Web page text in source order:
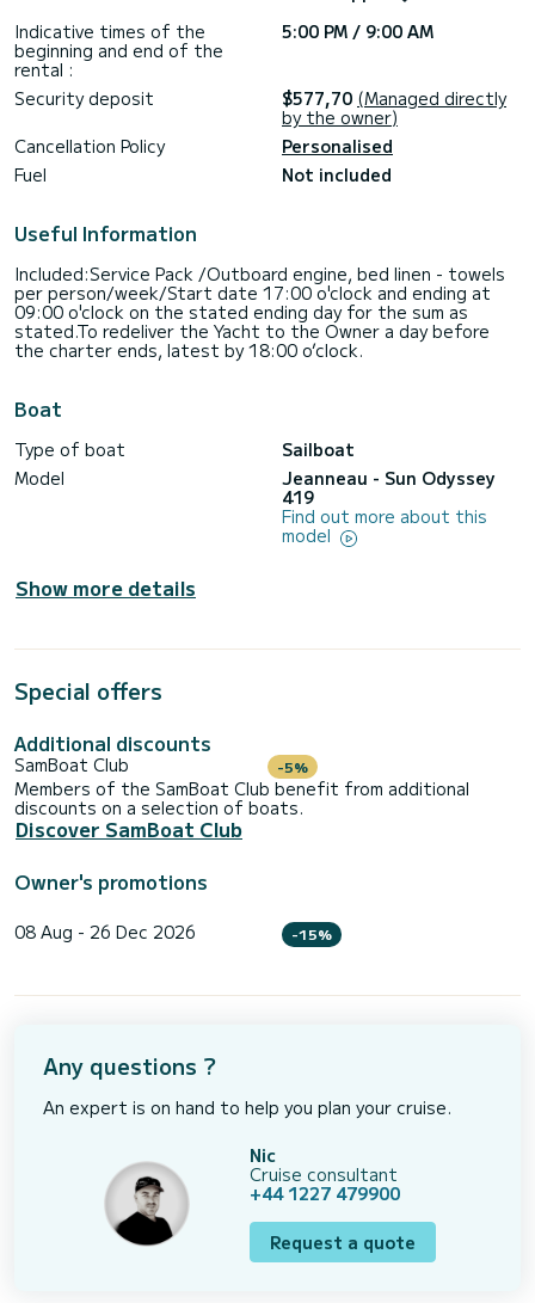
Indicative times of the
beginning and end of the
rental :
5:00 PM / 9:00 AM
Security deposit $577,70 (Managed directly
by the owner)
Cancellation Policy
Personalised
Fuel
Not included
Useful Information
Included:Service Pack /Outboard engine, bed linen - towels
per person/week/Start date 17:00 o'clock and ending at
09:00 o'clock on the stated ending day for the sum as
stated.To redeliver the Yacht to the Owner a day before
the charter ends, latest by 18:00 o’clock.
Boat
Type of boat
Sailboat
Model
Jeanneau - Sun Odyssey
419
Find out more about this
model
Show more details
Special offers
Additional discounts
SamBoat Club -5%
Members of the SamBoat Club benefit from additional
discounts on a selection of boats.
Discover SamBoat Club
Owner's promotions
08 Aug - 26 Dec 2026 -15%
Any questions ?
An expert is on hand to help you plan your cruise.
Nic
Cruise consultant
+44 1227 479900
Request a quote